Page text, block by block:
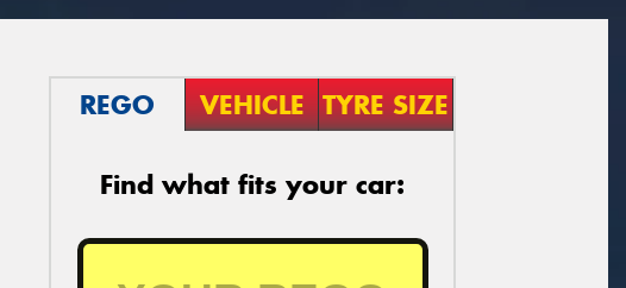
REGO VEHICLE TYRE SIZE
Find what fits your car: